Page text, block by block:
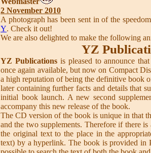
2 November 2010
A photograph has been sent in of the
Y. Check it out!
We are also delighted to make the following
YZ
YZ Publicationsis pleased to announce
once again available, but now on Compact
a high reputation of being the definitive book
later containing further facts and details that
initial book launch. A new second
accompany this new release of the book.
The CD version of the book is unique in that
and the two supplements. Therefore if there
the original text to the place in the
text) by a hyperlink. The book is provided in